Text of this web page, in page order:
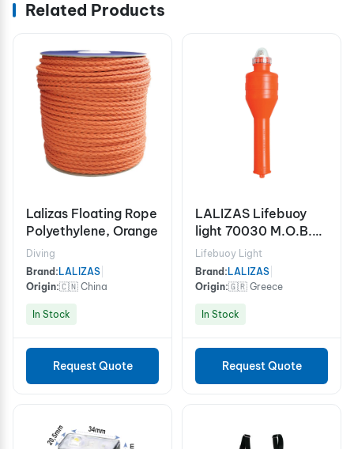
Related Products
Lalizas Floating Rope
Polyethylene, Orange
Diving
Brand: LALIZAS
Origin:🇨🇳 China
In Stock
Request Quote
LALIZAS Lifebuoy
light 70030 M.O.B.
SOLAS/MED, USCG
Lifebuoy Light
Brand: LALIZAS
Origin:🇬🇷 Greece
In Stock
Request Quote